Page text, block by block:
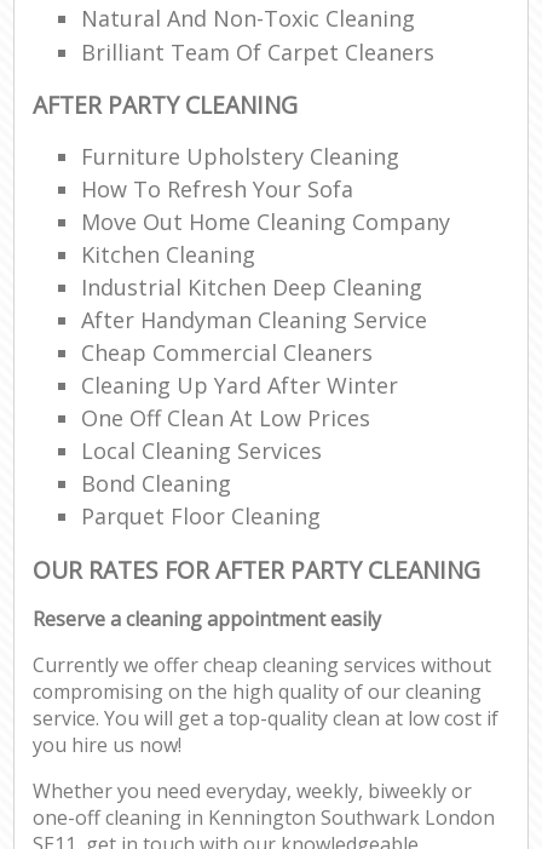
Natural And Non-Toxic Cleaning
Brilliant Team Of Carpet Cleaners
AFTER PARTY CLEANING
Furniture Upholstery Cleaning
How To Refresh Your Sofa
Move Out Home Cleaning Company
Kitchen Cleaning
Industrial Kitchen Deep Cleaning
After Handyman Cleaning Service
Cheap Commercial Cleaners
Cleaning Up Yard After Winter
One Off Clean At Low Prices
Local Cleaning Services
Bond Cleaning
Parquet Floor Cleaning
OUR RATES FOR AFTER PARTY CLEANING
Reserve a cleaning appointment easily
Currently we offer cheap cleaning services without
compromising on the high quality of our cleaning
service. You will get a top-quality clean at low cost if
you hire us now!
Whether you need everyday, weekly, biweekly or
one-off cleaning in Kennington Southwark London